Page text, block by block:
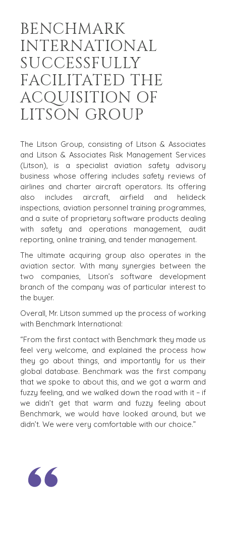
BENCHMARK
INTERNATIONAL
SUCCESSFULLY
FACILITATED THE
ACQUISITION OF
LITSON GROUP
The Litson Group, consisting of Litson & Associates
and Litson & Associates Risk Management Services
(Litson), is a specialist aviation safety advisory
business whose offering includes safety reviews of
airlines and charter aircraft operators. Its offering
also includes aircraft, airfield and helideck
inspections, aviation personnel training programmes,
and a suite of proprietary software products dealing
with safety and operations management, audit
reporting, online training, and tender management.
The ultimate acquiring group also operates in the
aviation sector. With many synergies between the
two companies, Litson’s software development
branch of the company was of particular interest to
the buyer.
Overall, Mr. Litson summed up the process of working
with Benchmark International:
“From the first contact with Benchmark they made us
feel very welcome, and explained the process how
they go about things, and importantly for us their
global database. Benchmark was the first company
that we spoke to about this, and we got a warm and
fuzzy feeling, and we walked down the road with it – if
we didn’t get that warm and fuzzy feeling about
Benchmark, we would have looked around, but we
didn’t. We were very comfortable with our choice.”
HOME
ABOUT
OUR SUCCESS
GLOBAL TEAM
EXECUTIVES
CORPORATE
SUPPORT
TEAM SEARCH
AWARDS
GIVING BACK
PROCESS
THE NUMBERS
CONTACT
CAREERS
OPEN POSITIONS
BUYERS
EXPLORE OUR
OPPORTUNITIES
STRATEGIC BUYER
FINANCIAL BUYER
INDIVIDUAL
BUYER PROFILE
WHY
BENCHMARK?
BUYER
RESOURCES
EVENTS
BUYER EVENTS
SELLERS
TRANSITION A
BUSINESS
GROW A
BUSINESS
M&A STRATEGIES
WHY
BENCHMARK?
EXPLORE STORIES
SELLER
THE MARK
INDUSTRIES
AND
ENGINEERING
BUSINESS
PRODUCTS AND
SERVICES
CONSTRUCTION
CONSUMER,
FOOD, AND